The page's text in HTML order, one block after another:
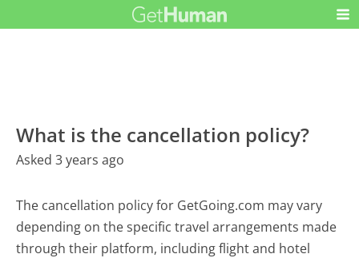
What is the cancellation policy?
Asked 3 years ago
The cancellation policy for GetGoing.com may vary
depending on the specific travel arrangements made
through their platform, including flight and hotel